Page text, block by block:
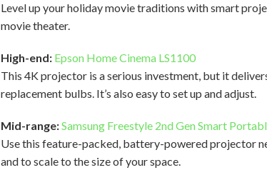
Level up your holiday movie traditions with smart
movie theater.
High-end: Epson Home Cinema LS1100
This 4K projector is a serious investment, but it
replacement bulbs. It’s also easy to set up and adjust.
Mid-range:Samsung Freestyle 2nd Gen Smart
Use this feature-packed, battery-powered projector
and to scale to the size of your space.